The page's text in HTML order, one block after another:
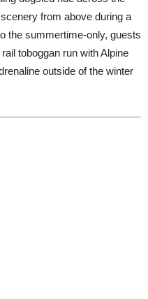
from above during a
the summertime-only, guests
toboggan run with Alpine
outside of the winter